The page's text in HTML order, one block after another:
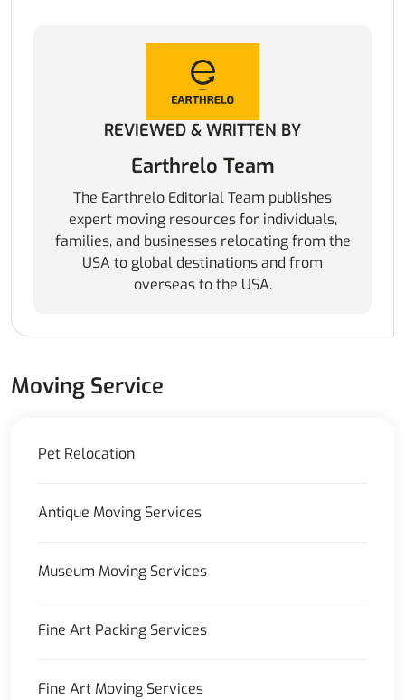
REVIEWED & WRITTEN BY
Earthrelo Team
The Earthrelo Editorial Team publishes
expert moving resources for individuals,
families, and businesses relocating from the
USA to global destinations and from
overseas to the USA.
Moving Service
Pet Relocation
Antique Moving Services
Museum Moving Services
Fine Art Packing Services
Fine Art Moving Services